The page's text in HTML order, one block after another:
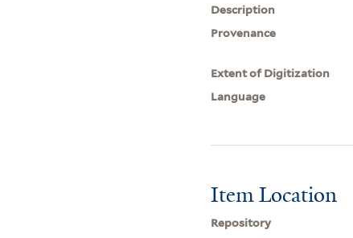
Description
Provenance
Extent of Digitization
Language
Item Location
Repository